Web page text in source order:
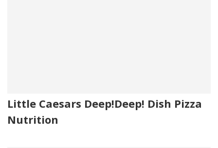
Little Caesars Deep!Deep! Dish Pizza
Nutrition